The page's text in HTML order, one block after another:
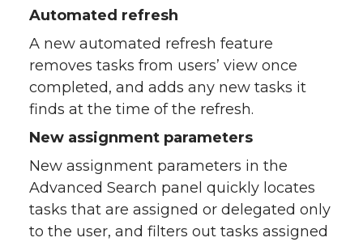
Automated refresh
A new automated refresh feature
removes tasks from users’ view once
completed, and adds any new tasks it
finds at the time of the refresh.
New assignment parameters
New assignment parameters in the
Advanced Search panel quickly locates
tasks that are assigned or delegated only
to the user, and filters out tasks assigned